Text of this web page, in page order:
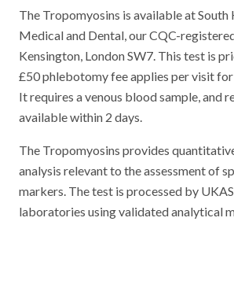
The Tropomyosins is available at South
Medical and Dental, our CQC-
Kensington, London SW7. This test is
£50 phlebotomy fee applies per visit
It requires a venous blood sample, and
available within 2 days.
The Tropomyosins provides
analysis relevant to the assessment of
markers. The test is processed by
laboratories using validated analytical